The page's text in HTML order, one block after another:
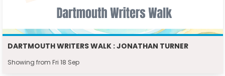
DARTMOUTH WRITERS WALK : JONATHAN TURNER
Showing from Fri 18 Sep